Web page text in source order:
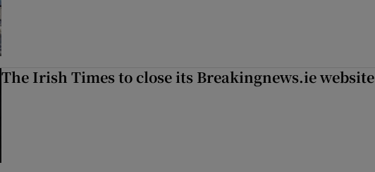
The Irish Times to close its Breakingnews.ie website